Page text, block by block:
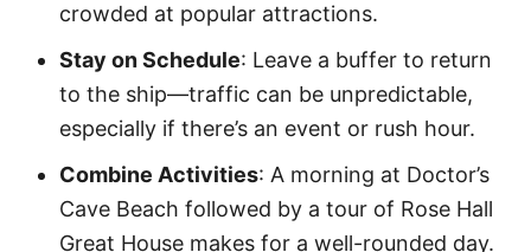
crowded at popular attractions.
Stay on Schedule: Leave a buffer to return
to the ship—traffic can be unpredictable,
especially if there’s an event or rush hour.
Combine Activities: A morning at Doctor’s
Cave Beach followed by a tour of Rose Hall
Great House makes for a well-rounded day.